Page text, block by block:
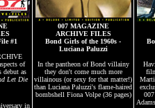
#1
of
as
Let Die
in
007 MAGAZINE
ARCHIVE FILES
Bond Girls of the 1960s -
Luciana Paluzzi
In the pantheon of Bond villainy
they don't come much more
villainous (or sexy for that matter!)
than Luciana Paluzzi's flame-haired
bombshell Fiona Volpe (36 pages)